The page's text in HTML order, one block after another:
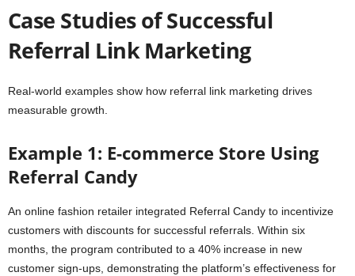
Case Studies of Successful
Referral Link Marketing
Real-world examples show how referral link marketing drives
measurable growth.
Example 1: E-commerce Store Using
Referral Candy
An online fashion retailer integrated Referral Candy to incentivize
customers with discounts for successful referrals. Within six
months, the program contributed to a 40% increase in new
customer sign-ups, demonstrating the platform’s effectiveness for